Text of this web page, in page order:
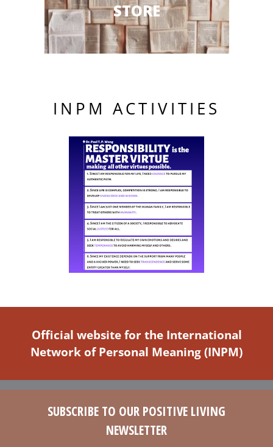
STORE
INPM ACTIVITIES
Official website for the International
Network of Personal Meaning (INPM)
SUBSCRIBE TO OUR POSITIVE LIVING
NEWSLETTER